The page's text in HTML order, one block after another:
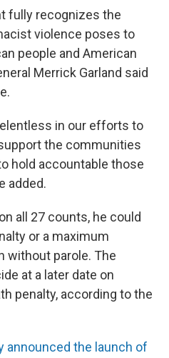
fully recognizes the
violence poses to
people and American
Merrick Garland said
in our efforts to
the communities
hold accountable those
added.
all 27 counts, he could
or a maximum
without parole. The
at a later date on
penalty, according to the
announced the launch of